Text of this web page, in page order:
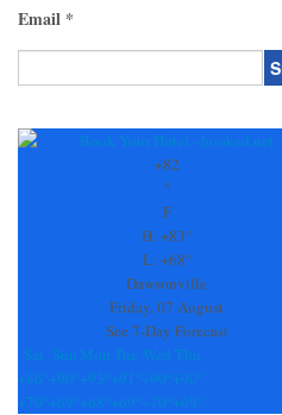
Email *
Contact
+82
°
F
H: +83°
L: +68°
Dawsonville
Friday, 07 August
See 7-Day Forecast
Sat Sun Mon Tue Wed Thu
+86° +90° +93° +91° +90° +90°
+70° +69° +68° +69° +70° +69°